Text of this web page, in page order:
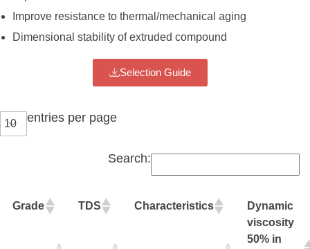
Improve resistance to thermal/mechanical aging
Dimensional stability of extruded compound
Selection Guide
entries per page
Search:
Grade TDS Characteristics
Dynamic
viscosity
50% in